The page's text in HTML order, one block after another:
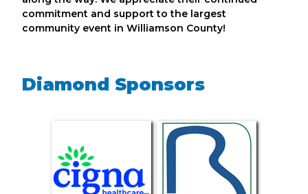
commitment and support to the largest
community event in Williamson County!
Diamond Sponsors